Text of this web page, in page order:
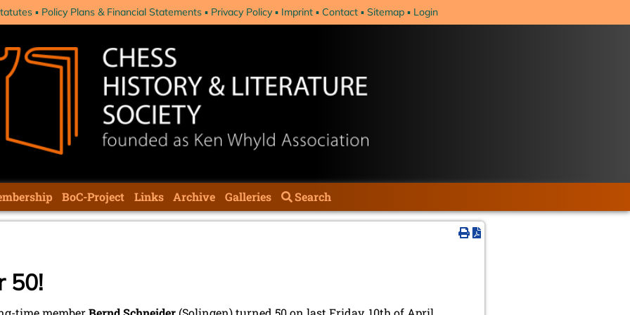
Policy Plans & Financial Statements Privacy Policy Imprint Contact Sitemap Login
BoC-Project Links Archive Galleries Search
50!